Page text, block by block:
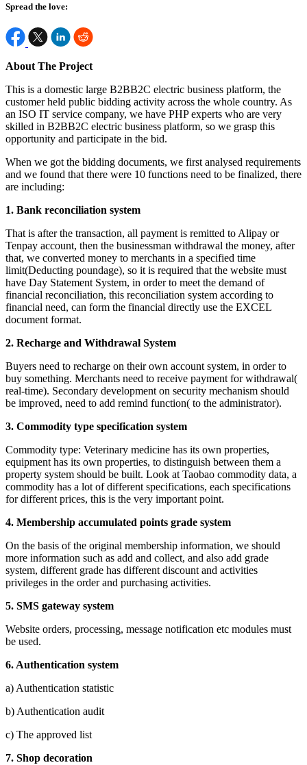
Spread the love:
About The Project
This is a domestic large B2BB2C electric business platform, the
customer held public bidding activity across the whole country. As
an ISO IT service company, we have PHP experts who are very
skilled in B2BB2C electric business platform, so we grasp this
opportunity and participate in the bid.
When we got the bidding documents, we first analysed requirements
and we found that there were 10 functions need to be finalized, there
are including:
1. Bank reconciliation system
That is after the transaction, all payment is remitted to Alipay or
Tenpay account, then the businessman withdrawal the money, after
that, we converted money to merchants in a specified time
limit(Deducting poundage), so it is required that the website must
have Day Statement System, in order to meet the demand of
financial reconciliation, this reconciliation system according to
financial need, can form the financial directly use the EXCEL
document format.
2. Recharge and Withdrawal System
Buyers need to recharge on their own account system, in order to
buy something. Merchants need to receive payment for withdrawal(
real-time). Secondary development on security mechanism should
be improved, need to add remind function( to the administrator).
3. Commodity type specification system
Commodity type: Veterinary medicine has its own properties,
equipment has its own properties, to distinguish between them a
property system should be built. Look at Taobao commodity data, a
commodity has a lot of different specifications, each specifications
for different prices, this is the very important point.
4. Membership accumulated points grade system
On the basis of the original membership information, we should
more information such as add and collect, and also add grade
system, different grade has different discount and activities
privileges in the order and purchasing activities.
5. SMS gateway system
Website orders, processing, message notification etc modules must
be used.
6. Authentication system
a) Authentication statistic
b) Authentication audit
c) The approved list
7. Shop decoration